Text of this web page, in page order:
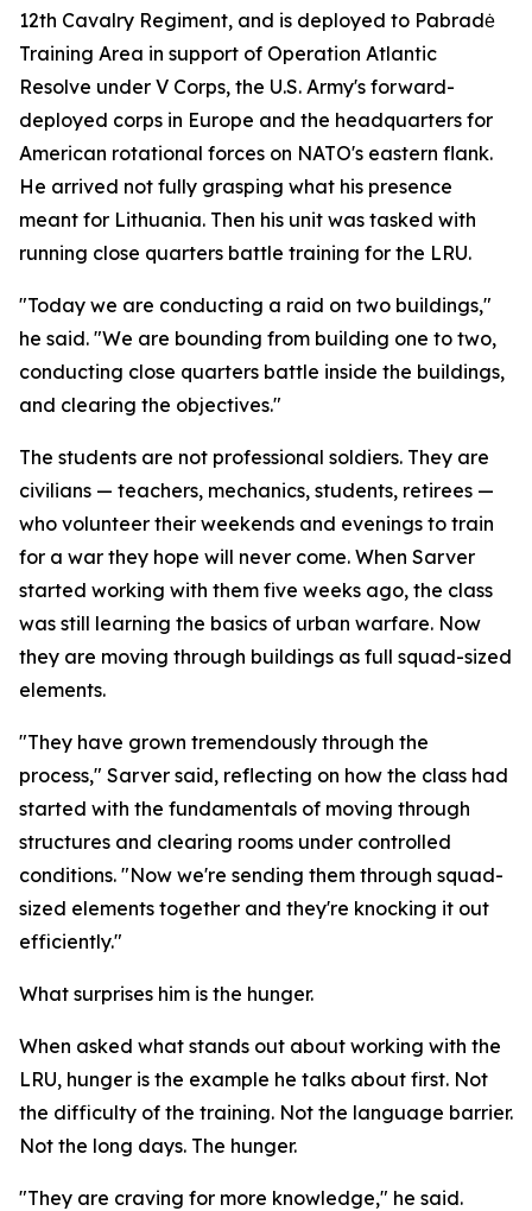
12th Cavalry Regiment, and is deployed to Pabradė
Training Area in support of Operation Atlantic
Resolve under V Corps, the U.S. Army's forward-
deployed corps in Europe and the headquarters for
American rotational forces on NATO's eastern flank.
He arrived not fully grasping what his presence
meant for Lithuania. Then his unit was tasked with
running close quarters battle training for the LRU.
"Today we are conducting a raid on two buildings,"
he said. "We are bounding from building one to two,
conducting close quarters battle inside the buildings,
and clearing the objectives."
The students are not professional soldiers. They are
civilians — teachers, mechanics, students, retirees —
who volunteer their weekends and evenings to train
for a war they hope will never come. When Sarver
started working with them five weeks ago, the class
was still learning the basics of urban warfare. Now
they are moving through buildings as full squad-sized
elements.
"They have grown tremendously through the
process," Sarver said, reflecting on how the class had
started with the fundamentals of moving through
structures and clearing rooms under controlled
conditions. "Now we're sending them through squad-
sized elements together and they're knocking it out
efficiently."
What surprises him is the hunger.
When asked what stands out about working with the
LRU, hunger is the example he talks about first. Not
the difficulty of the training. Not the language barrier.
Not the long days. The hunger.
"They are craving for more knowledge," he said.